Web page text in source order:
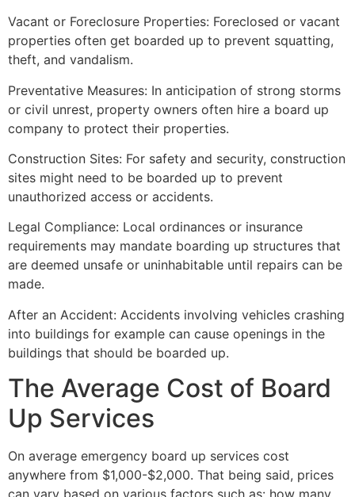
Vacant or Foreclosure Properties: Foreclosed or vacant
properties often get boarded up to prevent squatting,
theft, and vandalism.
Preventative Measures: In anticipation of strong storms
or civil unrest, property owners often hire a board up
company to protect their properties.
Construction Sites: For safety and security, construction
sites might need to be boarded up to prevent
unauthorized access or accidents.
Legal Compliance: Local ordinances or insurance
requirements may mandate boarding up structures that
are deemed unsafe or uninhabitable until repairs can be
made.
After an Accident: Accidents involving vehicles crashing
into buildings for example can cause openings in the
buildings that should be boarded up.
The Average Cost of Board
Up Services
On average emergency board up services cost
anywhere from $1,000-$2,000. That being said, prices